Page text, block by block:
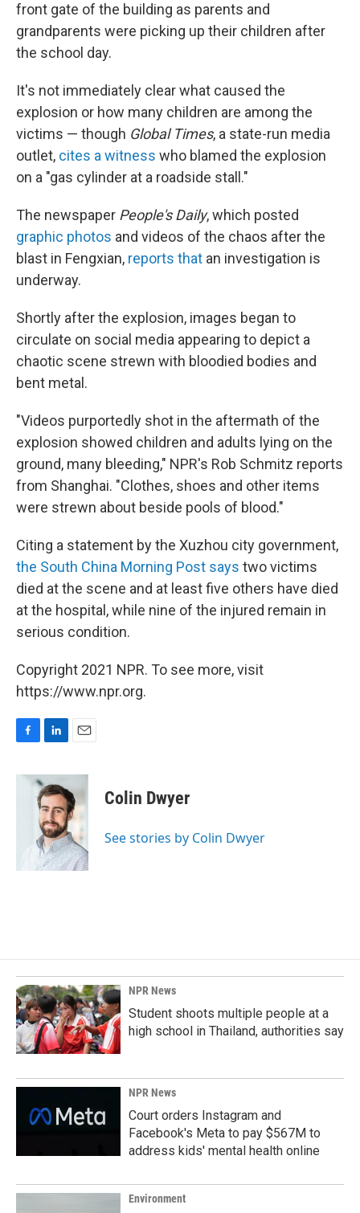
front gate of the building as parents and
grandparents were picking up their children after
the school day.
It's not immediately clear what caused the
explosion or how many children are among the
victims — though Global Times, a state-run media
outlet, cites a witness who blamed the explosion
on a "gas cylinder at a roadside stall."
The newspaper People's Daily, which posted
graphic photos and videos of the chaos after the
blast in Fengxian, reports that an investigation is
underway.
Shortly after the explosion, images began to
circulate on social media appearing to depict a
chaotic scene strewn with bloodied bodies and
bent metal.
"Videos purportedly shot in the aftermath of the
explosion showed children and adults lying on the
ground, many bleeding," NPR's Rob Schmitz reports
from Shanghai. "Clothes, shoes and other items
were strewn about beside pools of blood."
Citing a statement by the Xuzhou city government,
the South China Morning Post says two victims
died at the scene and at least five others have died
at the hospital, while nine of the injured remain in
serious condition.
Copyright 2021 NPR. To see more, visit
https://www.npr.org.
c
n
k
e
d
I
n
a
i
l
Colin Dwyer
See stories by Colin Dwyer
NPR News
Student shoots multiple people at a
high school in Thailand, authorities say
NPR News
Court orders Instagram and
Facebook's Meta to pay $567M to
address kids' mental health online
Environment